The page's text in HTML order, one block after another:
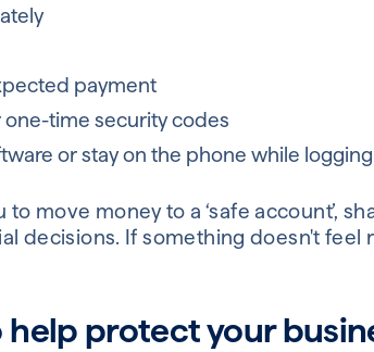
payment
one-time security codes
or stay on the phone while
move money to a ‘safe account’,
decisions. If something doesn't feel
help protect your